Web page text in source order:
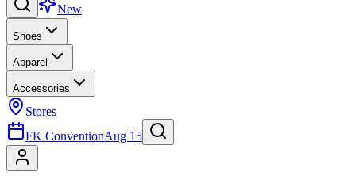
New
Shoes
Apparel
Accessories
Stores
FK ConventionAug 15